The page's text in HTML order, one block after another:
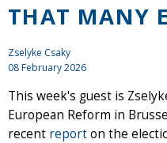
THAT MANY
Zselyke Csaky
08 February 2026
This week's guest is
European Reform in
recent reporton the